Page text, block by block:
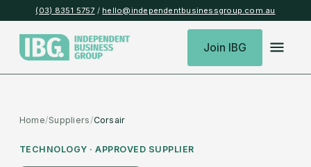
(03) 8351 5757 / hello@independentbusinessgroup.com.au
Join IBG
Home/Suppliers/Corsair
TECHNOLOGY · APPROVED SUPPLIER